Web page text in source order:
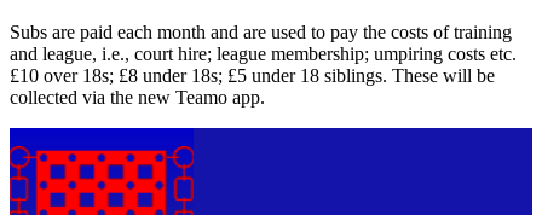
Subs are paid each month and are used to pay the costs of training
and league, i.e., court hire; league membership; umpiring costs etc.
£10 over 18s; £8 under 18s; £5 under 18 siblings. These will be
collected via the new Teamo app.